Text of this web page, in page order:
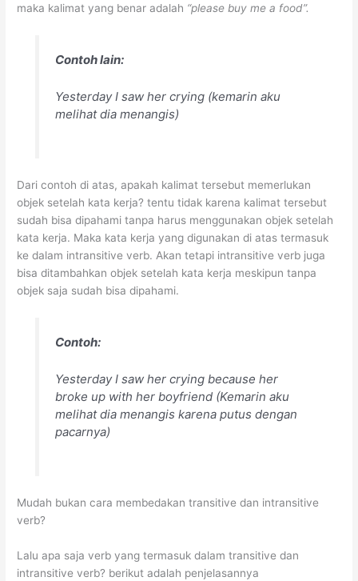
maka kalimat yang benar adalah “please buy me a food”.
Contoh lain:
Yesterday I saw her crying (kemarin aku
melihat dia menangis)
Dari contoh di atas, apakah kalimat tersebut memerlukan
objek setelah kata kerja? tentu tidak karena kalimat tersebut
sudah bisa dipahami tanpa harus menggunakan objek setelah
kata kerja. Maka kata kerja yang digunakan di atas termasuk
ke dalam intransitive verb. Akan tetapi intransitive verb juga
bisa ditambahkan objek setelah kata kerja meskipun tanpa
objek saja sudah bisa dipahami.
Contoh:
Yesterday I saw her crying because her
broke up with her boyfriend (Kemarin aku
melihat dia menangis karena putus dengan
pacarnya)
Mudah bukan cara membedakan transitive dan intransitive
verb?
Lalu apa saja verb yang termasuk dalam transitive dan
intransitive verb? berikut adalah penjelasannya